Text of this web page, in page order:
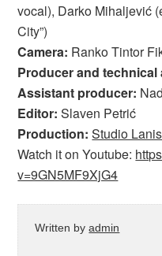
vocal), Darko Mihaljević
City”)
Camera: Ranko Tintor
Producer and technical
Assistant producer:
Editor: Slaven Petrić
Production: Studio
Watch it on Youtube:
v=9GN5MF9XjG4
Written byadmin